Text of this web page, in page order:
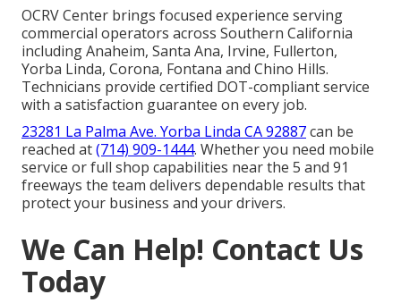
OCRV Center brings focused experience serving
commercial operators across Southern California
including Anaheim, Santa Ana, Irvine, Fullerton,
Yorba Linda, Corona, Fontana and Chino Hills.
Technicians provide certified DOT-compliant service
with a satisfaction guarantee on every job.
23281 La Palma Ave. Yorba Linda CA 92887can be
reached at(714) 909-1444. Whether you need mobile
service or full shop capabilities near the 5 and 91
freeways the team delivers dependable results that
protect your business and your drivers.
We Can Help! Contact Us
Today